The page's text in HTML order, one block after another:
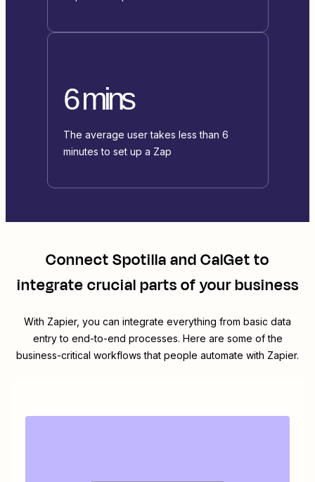
6 mins
The average user takes less than 6
minutes to set up a Zap
ConnectSpotillaandCalGetto
integrate crucial parts of your business
With Zapier, you can integrate everything from basic data
entry to end-to-end processes. Here are some of the
business-critical workflows that people automate with Zapier.